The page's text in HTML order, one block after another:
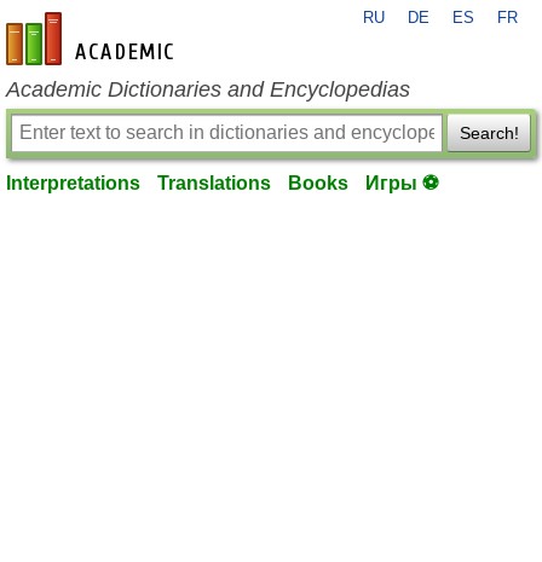
en-academic.com
RU DE ES FR
Academic Dictionaries and Encyclopedias
Search!
Interpretations Translations Books Игры ⚽